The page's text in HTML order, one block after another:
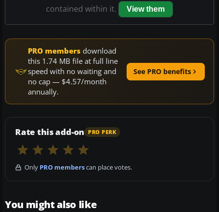
contained within it.
View them
PRO members download
this 1.74 MB file at full line
speed with no waiting and
no cap — $4.57/month
annually.
See PRO benefits
Rate this add-on PRO PERK
Only PRO memberscan place votes.
You might also like